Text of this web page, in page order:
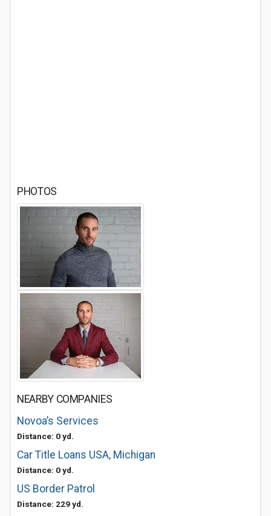
PHOTOS
NEARBY COMPANIES
Novoa’s Services
Distance: 0 yd.
Car Title Loans USA, Michigan
Distance: 0 yd.
US Border Patrol
Distance: 229 yd.